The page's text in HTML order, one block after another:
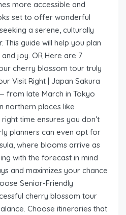
more accessible and
set to offer wonderful
a serene, culturally
guide will help you plan
joy. OR Here are 7
cherry blossom tour truly
Visit Right | Japan Sakura
from late March in Tokyo
northern places like
time ensures you don’t
planners can even opt for
where blooms arrive as
with the forecast in mind
and maximizes your chance
Senior-Friendly
cherry blossom tour
Choose itineraries that